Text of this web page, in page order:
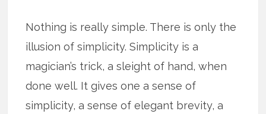
Nothing is really simple. There is only the
illusion of simplicity. Simplicity is a
magician’s trick, a sleight of hand, when
done well. It gives one a sense of
simplicity, a sense of elegant brevity, a